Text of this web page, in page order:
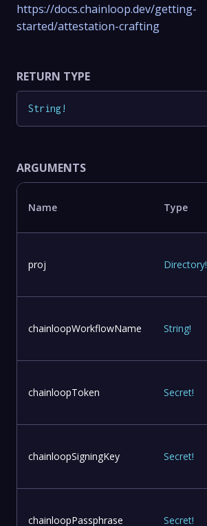
https://docs.chainloop.dev/getting-
started/attestation-crafting
RETURN TYPE
String!
ARGUMENTS
Name Type
proj Directory!
chainloopWorkflowName String!
chainloopToken Secret!
chainloopSigningKey Secret!
chainloopPassphrase Secret!